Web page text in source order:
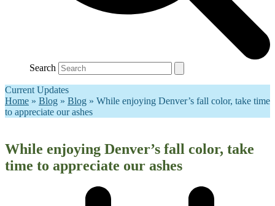
Search
Current Updates
Home » Blog » Blog » While enjoying Denver’s fall color, take time
to appreciate our ashes
While enjoying Denver’s fall color, take
time to appreciate our ashes